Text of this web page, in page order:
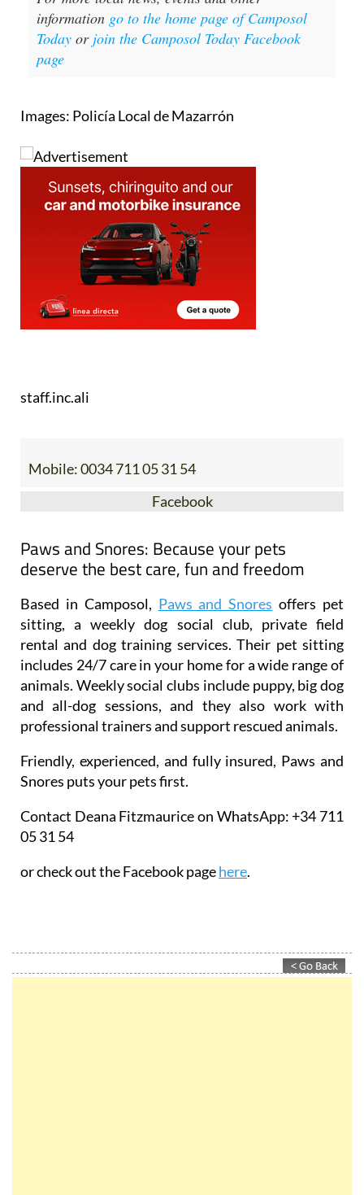
information go to the home page of Camposol
Today or join the Camposol Today Facebook
page
Images: Policía Local de Mazarrón
staff.inc.ali
Mobile:0034 711 05 31 54
Facebook
Paws and Snores: Because your pets
deserve the best care, fun and freedom
Based in Camposol, Paws and Snores offers pet
sitting, a weekly dog social club, private field
rental and dog training services. Their pet sitting
includes 24/7 care in your home for a wide range of
animals. Weekly social clubs include puppy, big dog
and all-dog sessions, and they also work with
professional trainers and support rescued animals.
Friendly, experienced, and fully insured, Paws and
Snores puts your pets first.
Contact Deana Fitzmaurice on WhatsApp: +34 711
05 31 54
or check out the Facebook pagehere.